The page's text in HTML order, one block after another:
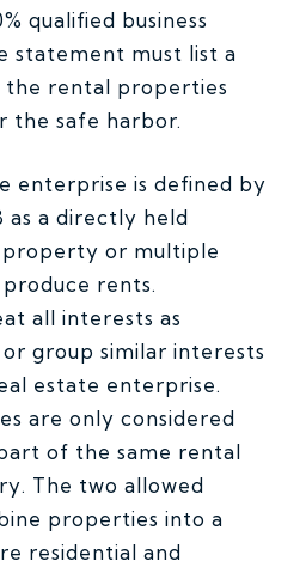
qualified business
statement must list a
rental properties
the safe harbor.
enterprise is defined by
as a directly held
property or multiple
rents.
all interests as
group similar interests
estate enterprise.
are only considered
of the same rental
The two allowed
properties into a
residential and